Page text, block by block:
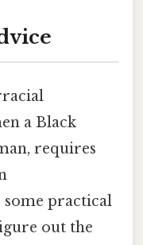
a Black
requires
practical
out the